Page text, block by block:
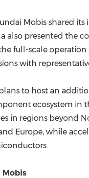
Mobis shared
also presented the
full-scale
with
to host an
ecosystem in
in regions beyond
Europe, while
Mobis